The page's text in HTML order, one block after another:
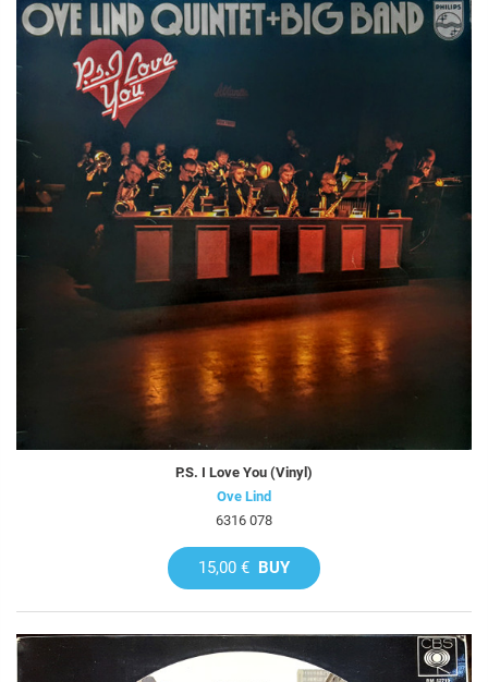
P.S. I Love You (Vinyl)
Ove Lind
6316 078
15,00 € BUY